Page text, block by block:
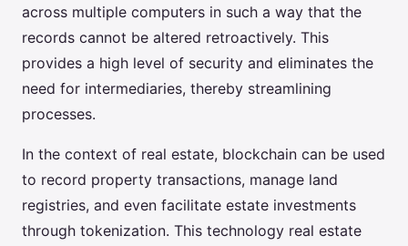
across multiple computers in such a way that the
records cannot be altered retroactively. This
provides a high level of security and eliminates the
need for intermediaries, thereby streamlining
processes.
In the context of real estate, blockchain can be used
to record property transactions, manage land
registries, and even facilitate estate investments
through tokenization. This technology real estate